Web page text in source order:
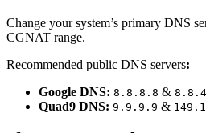
Change your system’s primary DNS
CGNAT range.
Recommended public DNS servers:
Google DNS: 8.8.8.8 &
Quad9 DNS: 9.9.9.9 &